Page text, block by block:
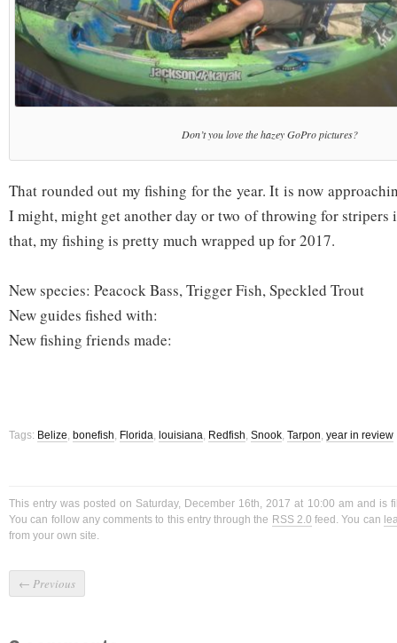
Don’t you love the hazey GoPro pictures?
That rounded out my fishing for the year. It is now
I might, might get another day or two of throwing for stripers
that, my fishing is pretty much wrapped up for 2017.
New species: Peacock Bass, Trigger Fish, Speckled Trout
New guides fished with:
New fishing friends made:
Tags: Belize bonefish Florida louisiana Redfish Snook Tarpon year in review
This entry was posted on Saturday, December 16th, 2017 at 10:00 am and is
You can follow any comments to this entry through the RSS 2.0 feed. You can
from your own site.
← Previous